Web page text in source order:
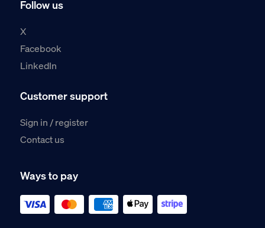
Follow us
X
Facebook
LinkedIn
Customer support
Sign in / register
Contact us
Ways to pay